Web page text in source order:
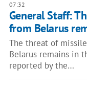
07:32
General Staff:
from Belarus
The threat of
Belarus remains in
reported by the…